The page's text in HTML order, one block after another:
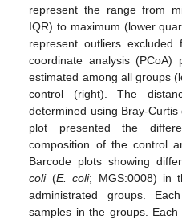
represent the range from
IQR) to maximum (lower
represent outliers
coordinate analysis (PCoA)
estimated among all groups
control (right). The
determined using Bray-Curtis
plot presented the
composition of the control
Barcode plots showing
coli(E. coli; MGS:0008) in
administrated groups.
samples in the groups.